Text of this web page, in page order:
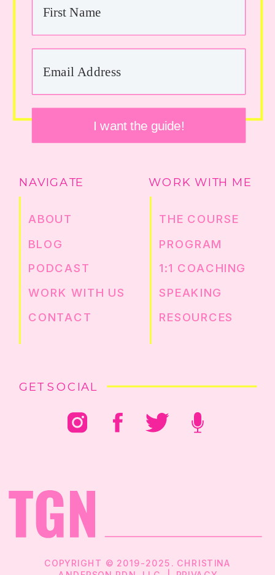
COPYRIGHT © 2019-2025. CHRISTINA
GET SOCIAL
RESOURCES
SPEAKING
1:1 COACHING
PROGRAM
THE COURSE
WORK WITH ME
WORK WITH US
CONTACT
PODCAST
BLOG
ABOUT
NAVIGATE
I want the guide!